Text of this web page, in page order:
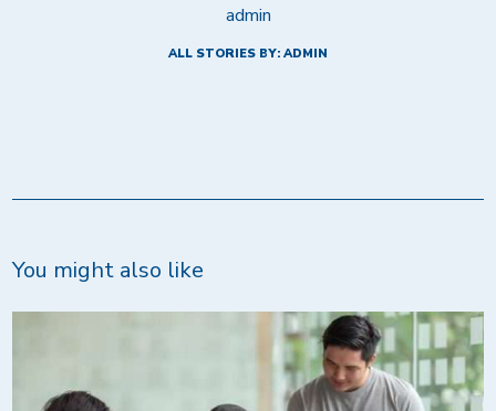
admin
ALL STORIES BY: ADMIN
You might also like